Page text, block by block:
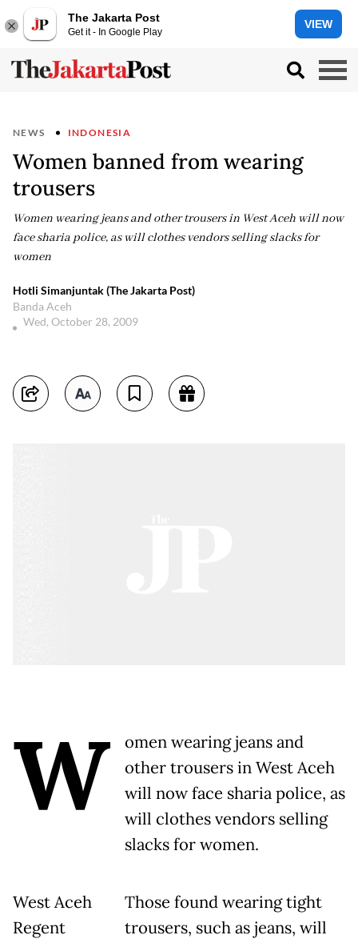
The Jakarta Post
Get it - In Google Play
VIEW
NEWS INDONESIA
Women banned from wearing
trousers
Women wearing jeans and other trousers in West Aceh will now
face sharia police, as will clothes vendors selling slacks for
women
Hotli Simanjuntak (The Jakarta Post)
Banda Aceh
Wed, October 28, 2009
W
omen wearing jeans and
other trousers in West Aceh
will now face sharia police, as
will clothes vendors selling
slacks for women.
West Aceh
Regent
Those found wearing tight
trousers, such as jeans, will